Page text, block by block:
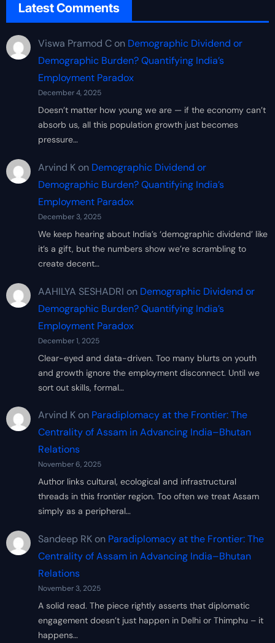
Latest Comments
Viswa Pramod Con Demographic Dividend or
Demographic Burden? Quantifying India’s
Employment Paradox
December 4, 2025
Doesn’t matter how young we are — if the economy can’t
absorb us, all this population growth just becomes
pressure…
Arvind Kon Demographic Dividend or
Demographic Burden? Quantifying India’s
Employment Paradox
December 3, 2025
We keep hearing about India’s ‘demographic dividend’ like
it’s a gift, but the numbers show we’re scrambling to
create decent…
AAHILYA SESHADRI on Demographic Dividend or
Demographic Burden? Quantifying India’s
Employment Paradox
December 1, 2025
Clear-eyed and data-driven. Too many blurts on youth
and growth ignore the employment disconnect. Until we
sort out skills, formal…
Arvind Kon Paradiplomacy at the Frontier: The
Centrality of Assam in Advancing India–Bhutan
Relations
November 6, 2025
Author links cultural, ecological and infrastructural
threads in this frontier region. Too often we treat Assam
simply as a peripheral…
Sandeep RKon Paradiplomacy at the Frontier: The
Centrality of Assam in Advancing India–Bhutan
Relations
November 3, 2025
A solid read. The piece rightly asserts that diplomatic
engagement doesn’t just happen in Delhi or Thimphu – it
happens…